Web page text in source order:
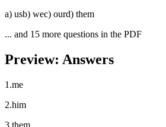
a) usb) wec) ourd) them
... and 15 more questions in the PDF
Preview: Answers
1 .me
2.him